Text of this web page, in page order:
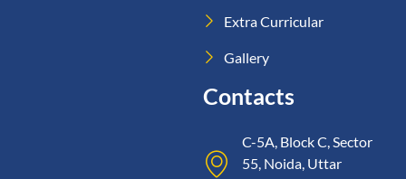
Extra Curricular
Gallery
Contacts
C-5A, Block C, Sector
55, Noida, Uttar